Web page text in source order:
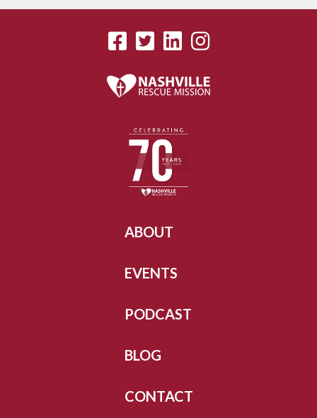
ABOUT
EVENTS
PODCAST
BLOG
CONTACT